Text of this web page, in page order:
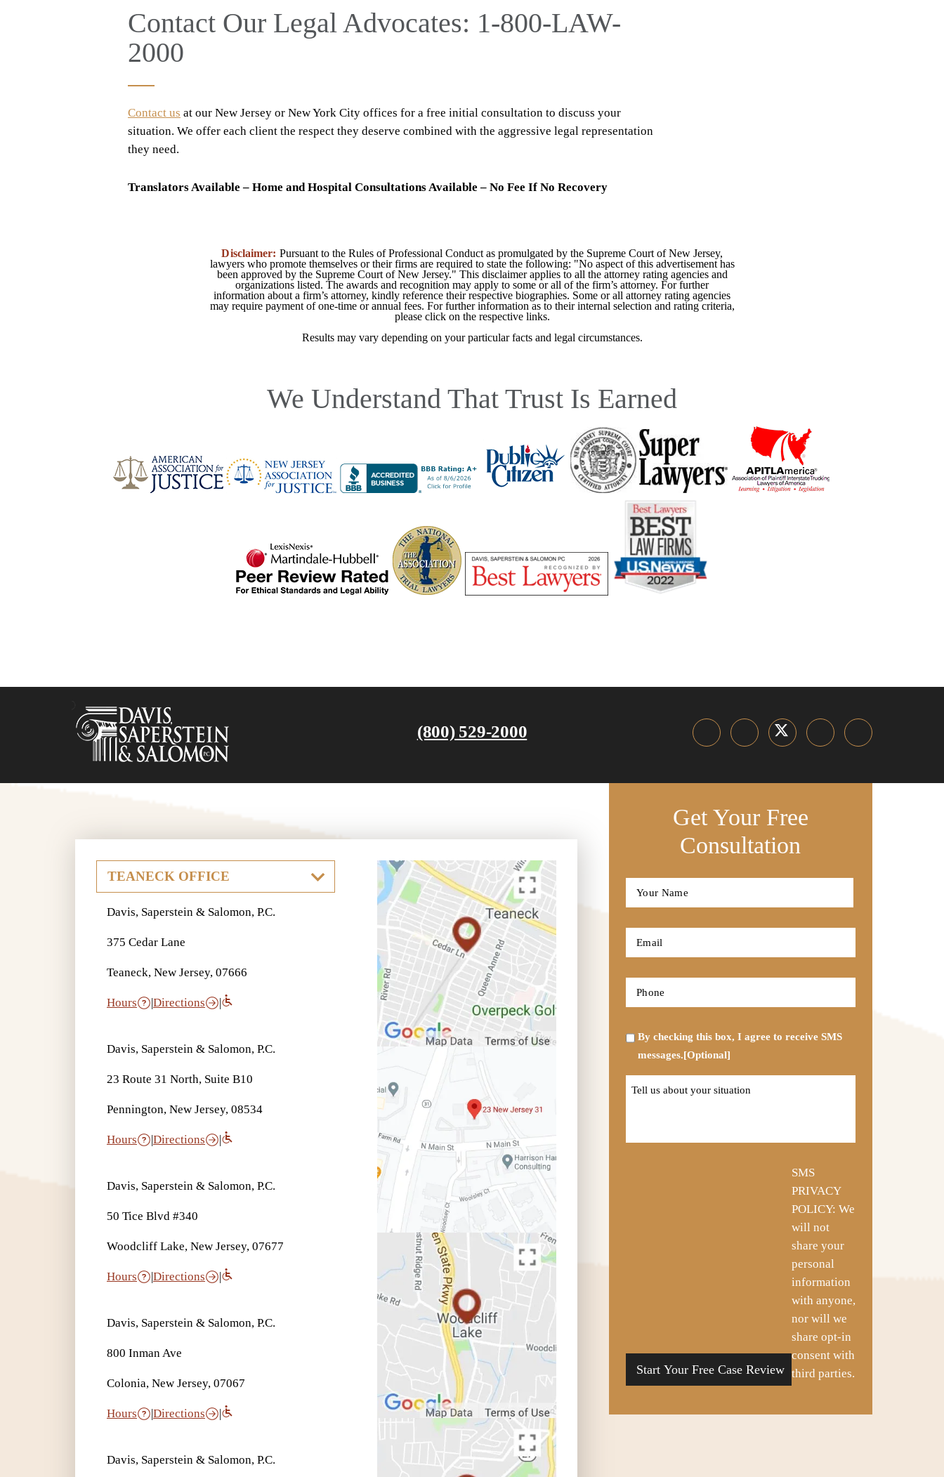
Contact Our Legal Advocates: 1-800-LAW-
2000
Contact us at our New Jersey or New York City offices for a free initial consultation to discuss your
situation. We offer each client the respect they deserve combined with the aggressive legal representation
they need.
Translators Available – Home and Hospital Consultations Available – No Fee If No Recovery
Disclaimer: Pursuant to the Rules of Professional Conduct as promulgated by the Supreme Court of New Jersey,
lawyers who promote themselves or their firms are required to state the following: "No aspect of this advertisement has
been approved by the Supreme Court of New Jersey." This disclaimer applies to all the attorney rating agencies and
organizations listed. The awards and recognition may apply to some or all of the firm’s attorney. For further
information about a firm’s attorney, kindly reference their respective biographies. Some or all attorney rating agencies
may require payment of one-time or annual fees. For further information as to their internal selection and rating criteria,
please click on the respective links.
Results may vary depending on your particular facts and legal circumstances.
We Understand That Trust Is Earned
(800) 529-2000
Davis, Saperstein & Salomon, P.C.
375 Cedar Lane
Teaneck, New Jersey, 07666
Hours |Directions |
Davis, Saperstein & Salomon, P.C.
23 Route 31 North, Suite B10
Pennington, New Jersey, 08534
Hours |Directions |
Davis, Saperstein & Salomon, P.C.
50 Tice Blvd #340
Woodcliff Lake, New Jersey, 07677
Hours |Directions |
Davis, Saperstein & Salomon, P.C.
800 Inman Ave
Colonia, New Jersey, 07067
Hours |Directions |
Davis, Saperstein & Salomon, P.C.
Get Your Free
Consultation
First
*
*
Opt-By checking this box, I agree to receive SMS
messages.[Optional]
SMS
PRIVACY
POLICY: We
will not
share your
personal
information
with anyone,
nor will we
share opt-in
consent with
third parties.